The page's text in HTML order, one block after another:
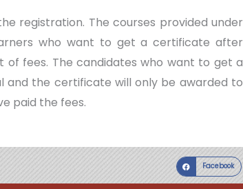
registration. The courses provided under
who want to get a certificate after
fees. The candidates who want to get a
the certificate will only be awarded to
paid the fees.
Facebook